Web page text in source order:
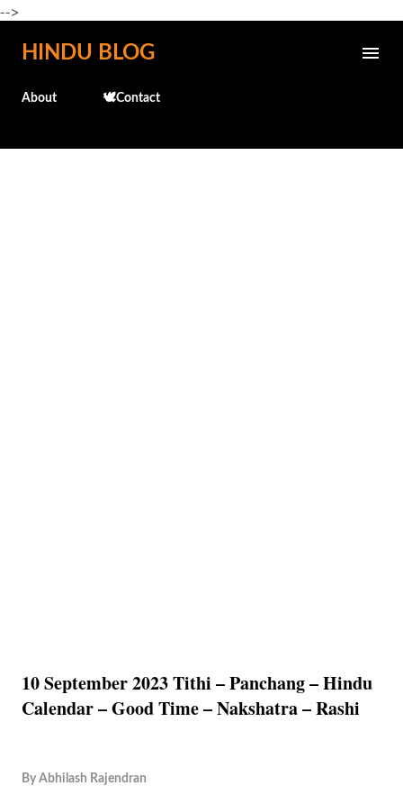
-->
Skip to main content
HINDU BLOG
About 🕊️Contact
10 September 2023 Tithi – Panchang – Hindu
Calendar – Good Time – Nakshatra – Rashi
By Abhilash Rajendran